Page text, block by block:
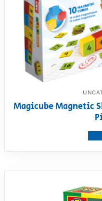
Magicube Magnetic